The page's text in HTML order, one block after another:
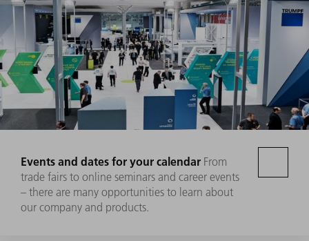
Events and dates for your calendar From
trade fairs to online seminars and career events
– there are many opportunities to learn about
our company and products.